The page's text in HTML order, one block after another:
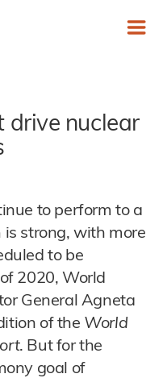
drive nuclear
to perform to a
strong, with more
to be
2020, World
General Agneta
of the World
. But for the
goal of